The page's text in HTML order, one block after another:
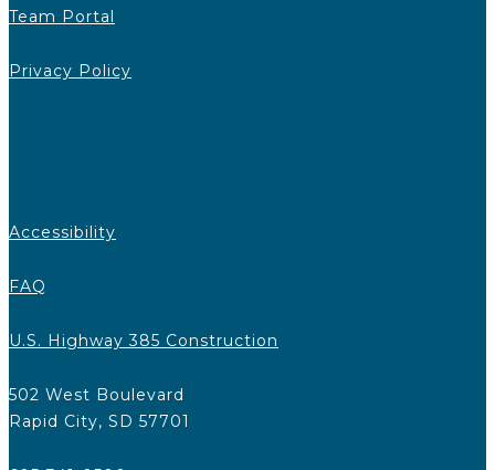
Team Portal
Privacy Policy
Accessibility
FAQ
U.S. Highway 385 Construction
502 West Boulevard
Rapid City, SD 57701